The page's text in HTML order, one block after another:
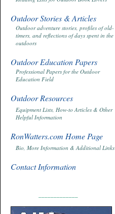
Outdoor Stories & Articles
Outdoor adventure stories, profiles of old-
timers, and reflections of days spent in the
outdoors
Outdoor Education Papers
Professional Papers for the Outdoor
Education Field
Outdoor Resources
Equipment Lists, How-to Articles & Other
Helpful Information
RonWatters.com Home Page
Bio, More Information & Additional Links
Contact Information